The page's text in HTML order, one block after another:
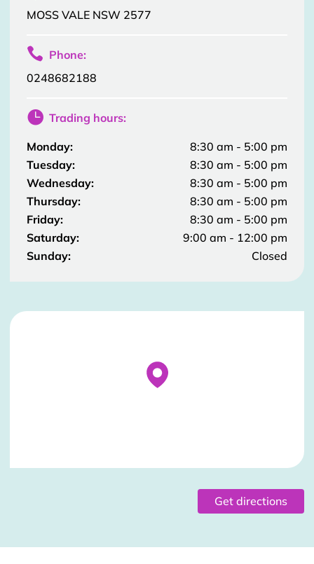
MOSS VALE NSW 2577
 Phone:
0248682188
 Trading hours:
Monday:
8:30 am - 5:00 pm
Tuesday:
8:30 am - 5:00 pm
Wednesday:
8:30 am - 5:00 pm
Thursday:
8:30 am - 5:00 pm
Friday:
8:30 am - 5:00 pm
Saturday:
9:00 am - 12:00 pm
Sunday:
Closed
Stockist Details Page
Get directions